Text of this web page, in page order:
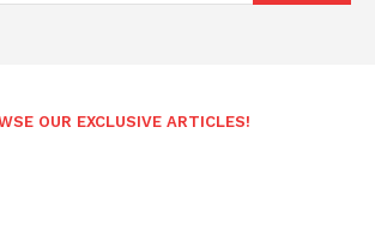
OUR EXCLUSIVE ARTICLES!